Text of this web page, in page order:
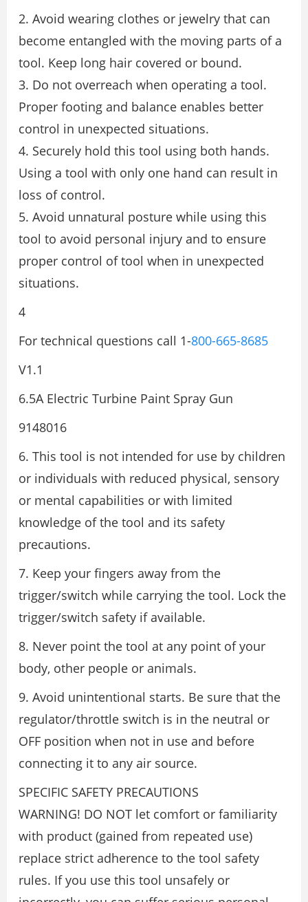
2. Avoid wearing clothes or jewelry that can
become entangled with the moving parts of a
tool. Keep long hair covered or bound.
3. Do not overreach when operating a tool.
Proper footing and balance enables better
control in unexpected situations.
4. Securely hold this tool using both hands.
Using a tool with only one hand can result in
loss of control.
5. Avoid unnatural posture while using this
tool to avoid personal injury and to ensure
proper control of tool when in unexpected
situations.
4
For technical questions call 1-800-665-8685
V1.1
6.5A Electric Turbine Paint Spray Gun
9148016
6. This tool is not intended for use by children
or individuals with reduced physical, sensory
or mental capabilities or with limited
knowledge of the tool and its safety
precautions.
7. Keep your fingers away from the
trigger/switch while carrying the tool. Lock the
trigger/switch safety if available.
8. Never point the tool at any point of your
body, other people or animals.
9. Avoid unintentional starts. Be sure that the
regulator/throttle switch is in the neutral or
OFF position when not in use and before
connecting it to any air source.
SPECIFIC SAFETY PRECAUTIONS
WARNING! DO NOT let comfort or familiarity
with product (gained from repeated use)
replace strict adherence to the tool safety
rules. If you use this tool unsafely or